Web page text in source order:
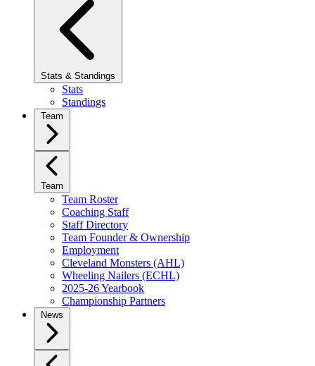
Stats & Standings
Stats
Standings
Team
Team
Team Roster
Coaching Staff
Staff Directory
Team Founder & Ownership
Employment
Cleveland Monsters (AHL)
Wheeling Nailers (ECHL)
2025-26 Yearbook
Championship Partners
News